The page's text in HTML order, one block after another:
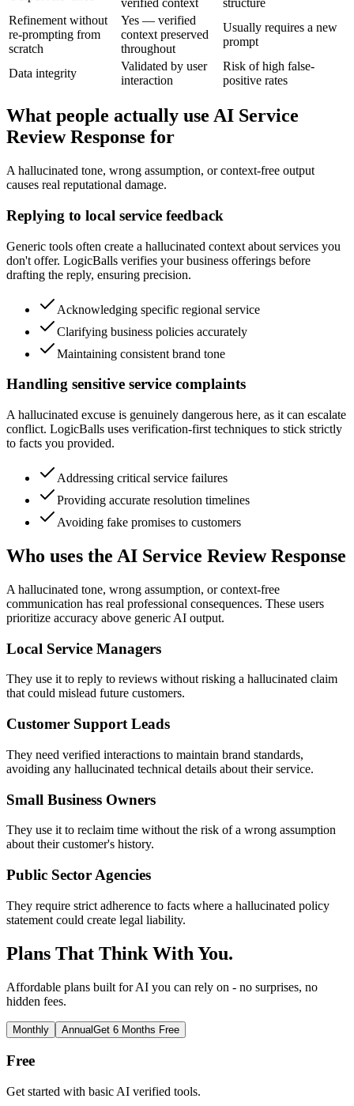
Refinement without
re-prompting from
scratch
Yes — verified
context preserved
throughout
Usually requires a new
prompt
Data integrity
Validated by user
interaction
Risk of high false-
positive rates
What people actually use AI Service
Review Response for
A hallucinated tone, wrong assumption, or context-free output
causes real reputational damage.
Replying to local service feedback
Generic tools often create a hallucinated context about services you
don't offer. LogicBalls verifies your business offerings before
drafting the reply, ensuring precision.
Acknowledging specific regional service
Clarifying business policies accurately
Maintaining consistent brand tone
Handling sensitive service complaints
A hallucinated excuse is genuinely dangerous here, as it can escalate
conflict. LogicBalls uses verification-first techniques to stick strictly
to facts you provided.
Addressing critical service failures
Providing accurate resolution timelines
Avoiding fake promises to customers
Who uses the AI Service Review Response
A hallucinated tone, wrong assumption, or context-free
communication has real professional consequences. These users
prioritize accuracy above generic AI output.
Local Service Managers
They use it to reply to reviews without risking a hallucinated claim
that could mislead future customers.
Customer Support Leads
They need verified interactions to maintain brand standards,
avoiding any hallucinated technical details about their service.
Small Business Owners
They use it to reclaim time without the risk of a wrong assumption
about their customer's history.
Public Sector Agencies
They require strict adherence to facts where a hallucinated policy
statement could create legal liability.
Plans That Think With You.
Affordable plans built for AI you can rely on - no surprises, no
hidden fees.
Monthly AnnualGet 6 Months Free
Free
Get started with basic AI verified tools.